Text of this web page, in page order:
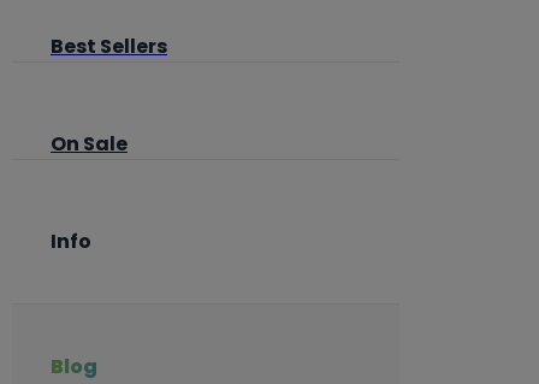
Best Sellers
On Sale
Info
Blog